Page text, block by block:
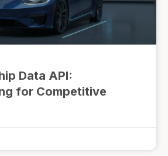
Data API:
for Competitive